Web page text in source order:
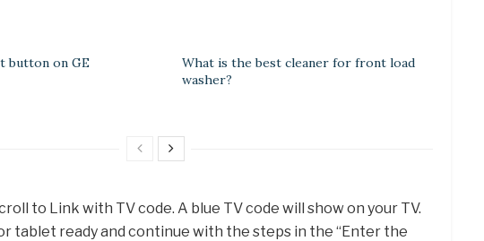
button on GE
What is the best cleaner for front load
washer?
to Link with TV code. A blue TV code will show on your TV.
tablet ready and continue with the steps in the “Enter the